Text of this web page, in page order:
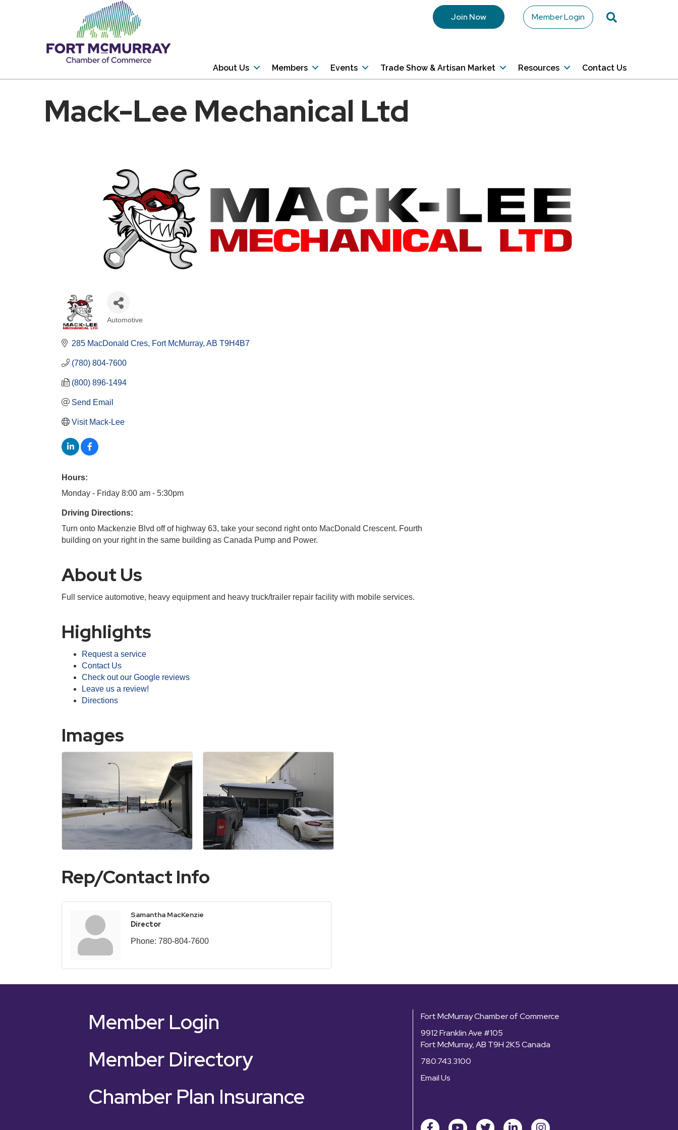
Join Now Member Login
About Us Members Events Trade Show & Artisan Market Resources Contact Us
Mack-Lee Mechanical Ltd
Automotive
285 MacDonald Cres Fort McMurray AB T9H4B7
(780) 804-7600
(800) 896-1494
Send Email
Visit Mack-Lee
Hours:
Monday - Friday 8:00 am - 5:30pm
Driving Directions:
Turn onto Mackenzie Blvd off of highway 63, take your second right onto MacDonald Crescent. Fourth
building on your right in the same building as Canada Pump and Power.
About Us
Full service automotive, heavy equipment and heavy truck/trailer repair facility with mobile services.
Highlights
Request a service
Contact Us
Check out our Google reviews
Leave us a review!
Directions
Images
Rep/Contact Info
Samantha MacKenzie
Director
Phone: 780-804-7600
Member Login
Member Directory
Chamber Plan Insurance
Fort McMurray Chamber of Commerce
9912 Franklin Ave #105
Fort McMurray, AB T9H 2K5 Canada
780.743.3100
Email Us
FacebookyoutubeTwitter LinkedInInstagram